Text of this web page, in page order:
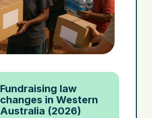
Fundraising law
changes in Western
Australia (2026)